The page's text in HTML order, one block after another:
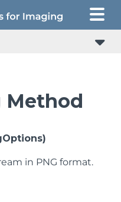
Method
in PNG format.